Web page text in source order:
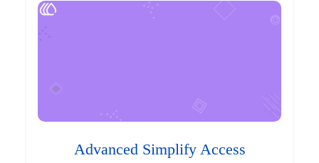
Advanced Simplify Access